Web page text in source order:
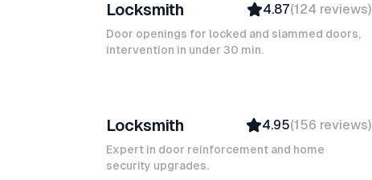
Top Provider
Verified
Insured
Locksmith 4.87(124 reviews)
Door openings for locked and slammed doors,
intervention in under 30 min.
Top Provider
Verified
Insured
Locksmith 4.95(156 reviews)
Expert in door reinforcement and home
security upgrades.